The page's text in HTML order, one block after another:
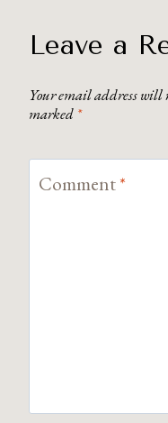
Leave a
Your email address will
marked *
Comment*